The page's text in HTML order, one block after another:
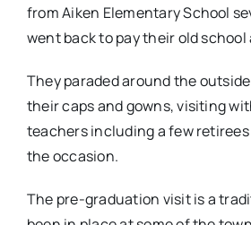
from Aiken Elementary School
went back to pay their old school
They paraded around the
their caps and gowns, visiting
teachers including a few
the occasion.
The pre-graduation visit is a